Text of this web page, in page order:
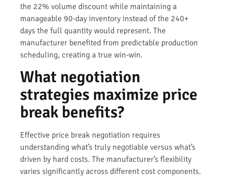
the 22% volume discount while maintaining a
manageable 90-day inventory instead of the 240+
days the full quantity would represent. The
manufacturer benefited from predictable production
scheduling, creating a true win-win.
What negotiation
strategies maximize price
break benefits?
Effective price break negotiation requires
understanding what’s truly negotiable versus what’s
driven by hard costs. The manufacturer’s flexibility
varies significantly across different cost components.